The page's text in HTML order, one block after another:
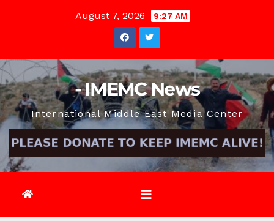
August 7, 2026 9:27 AM
- IMEMC News
International Middle East Media Center